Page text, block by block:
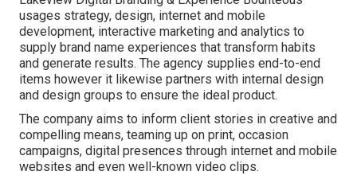
usages strategy, design, internet and mobile
development, interactive marketing and analytics to
supply brand name experiences that transform habits
and generate results. The agency supplies end-to-end
items however it likewise partners with internal design
and design groups to ensure the ideal product.
The company aims to inform client stories in creative and
compelling means, teaming up on print, occasion
campaigns, digital presences through internet and mobile
websites and even well-known video clips.